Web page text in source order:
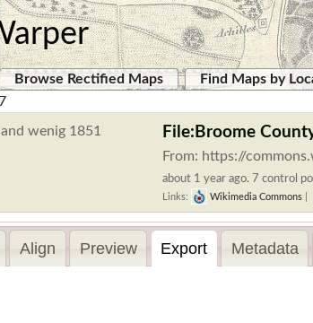
Browse Rectified Maps Find Maps by
File:Broome
From: https://
about 1 year ago. 7 control
Links: Wikimedia Commons
Align Preview Export Metadata